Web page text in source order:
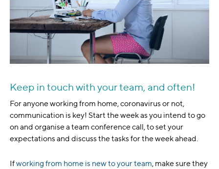
Keep in touch with your team, and often!
For anyone working from home, coronavirus or not,
communication is key! Start the week as you intend to go
on and organise a team conference call, to set your
expectations and discuss the tasks for the week ahead.
Ifworking from home is new to your team, make sure they